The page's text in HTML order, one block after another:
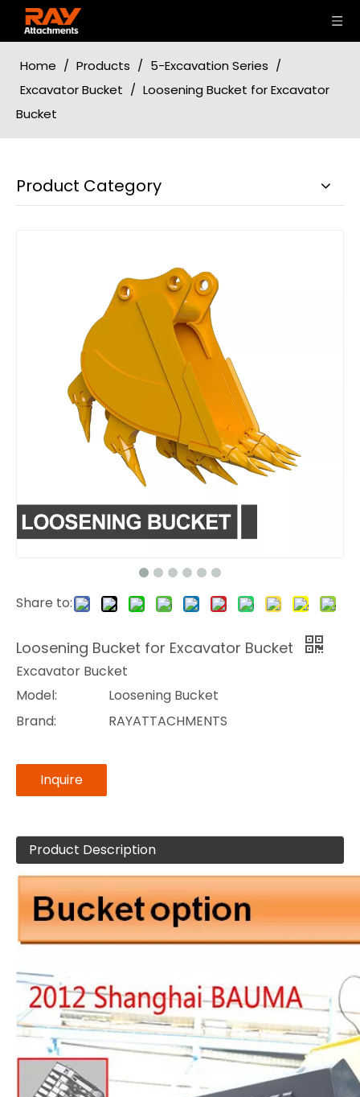
Home / Products / 5-Excavation Series /
Excavator Bucket / Loosening Bucket for Excavator
Bucket
Product Category
Share to:
Loosening Bucket for Excavator Bucket
Excavator Bucket
Model:
Loosening Bucket
Brand:
RAYATTACHMENTS
Inquire
Product Description